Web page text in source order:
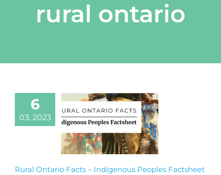
rural ontario
6
03, 2023
Rural Ontario Facts – Indigenous Peoples Factsheet